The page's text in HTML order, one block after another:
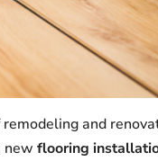
and
newflooring